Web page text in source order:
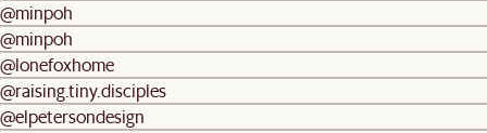
@minpoh
@minpoh
@lonefoxhome
@raising.tiny.disciples
@elpetersondesign